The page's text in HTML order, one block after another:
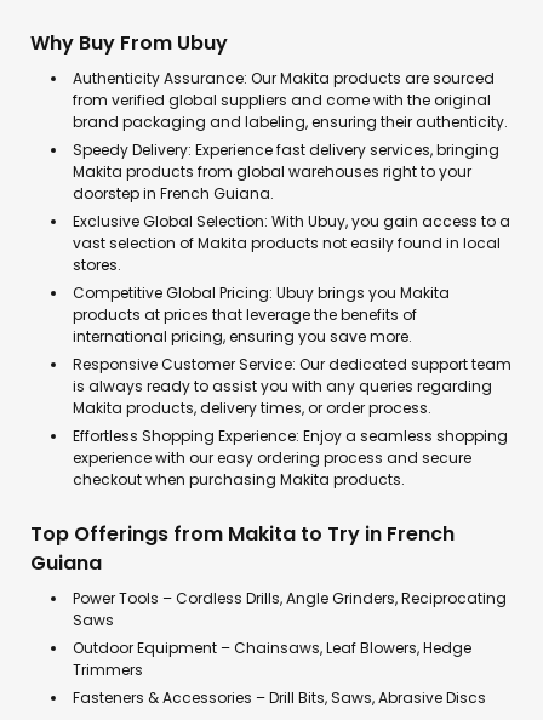
Why Buy From Ubuy
Authenticity Assurance: Our Makita products are sourced
from verified global suppliers and come with the original
brand packaging and labeling, ensuring their authenticity.
Speedy Delivery: Experience fast delivery services, bringing
Makita products from global warehouses right to your
doorstep in French Guiana.
Exclusive Global Selection: With Ubuy, you gain access to a
vast selection of Makita products not easily found in local
stores.
Competitive Global Pricing: Ubuy brings you Makita
products at prices that leverage the benefits of
international pricing, ensuring you save more.
Responsive Customer Service: Our dedicated support team
is always ready to assist you with any queries regarding
Makita products, delivery times, or order process.
Effortless Shopping Experience: Enjoy a seamless shopping
experience with our easy ordering process and secure
checkout when purchasing Makita products.
Top Offerings from Makita to Try in French
Guiana
Power Tools – Cordless Drills, Angle Grinders, Reciprocating
Saws
Outdoor Equipment – Chainsaws, Leaf Blowers, Hedge
Trimmers
Fasteners & Accessories – Drill Bits, Saws, Abrasive Discs